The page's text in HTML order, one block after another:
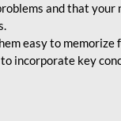
and that
easy to memorize
incorporate key